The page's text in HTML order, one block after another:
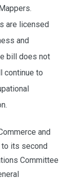
are licensed
and
bill does not
continue to
and
to its second
Committee